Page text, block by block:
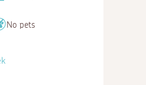
No pets